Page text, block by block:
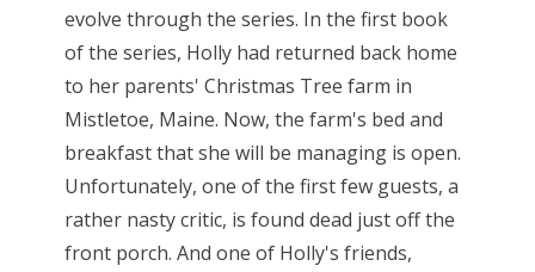
evolve through the series. In the first book
of the series, Holly had returned back home
to her parents' Christmas Tree farm in
Mistletoe, Maine. Now, the farm's bed and
breakfast that she will be managing is open.
Unfortunately, one of the first few guests, a
rather nasty critic, is found dead just off the
front porch. And one of Holly's friends,